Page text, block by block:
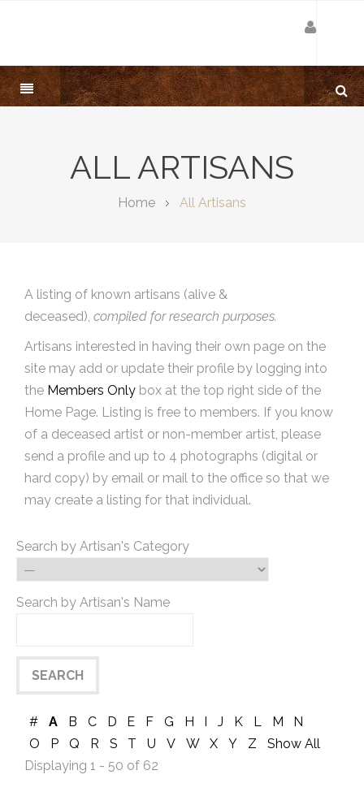
ALL ARTISANS
Home All Artisans
A listing of known artisans (alive &
deceased), compiled for research purposes.
Artisans interested in having their own page on the
site may add or update their profile by logging into
the Members Only box at the top right side of the
Home Page. Listing is free to members. If you know
of a deceased artist or non-member artist, please
send a profile and up to 4 photographs (digital or
hard copy) by email or mail to the office so that we
may create a listing for that individual.
Search by Artisan's Category
Search by Artisan's Name
# A B C D E F G H I J K L M
N
O
P Q R S T U V W X Y Z
Show All
Displaying 1 - 50 of 62